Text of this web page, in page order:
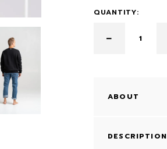
QUANTITY:
ABOUT
DESCRIPTION